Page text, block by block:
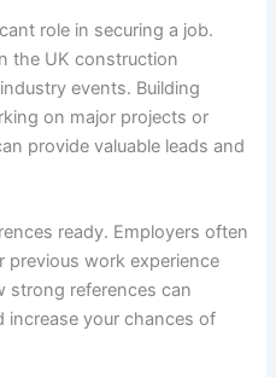
role in securing a job.
the UK construction
events. Building
on major projects or
provide valuable leads and
ready. Employers often
previous work experience
strong references can
increase your chances of